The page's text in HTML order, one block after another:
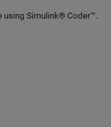
using Simulink® Coder™.